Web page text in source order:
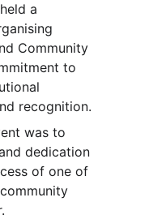
a
Community
to
recognition.
was to
dedication
of one of